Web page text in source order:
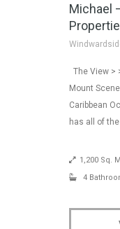
Michael
The View >
Mount
Caribbean
has all of
1,200 Sq. M
4